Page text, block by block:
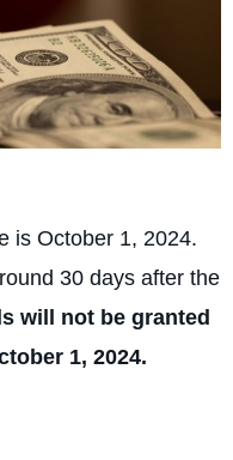
is October 1, 2024.
30 days after the
will not be granted
1, 2024.